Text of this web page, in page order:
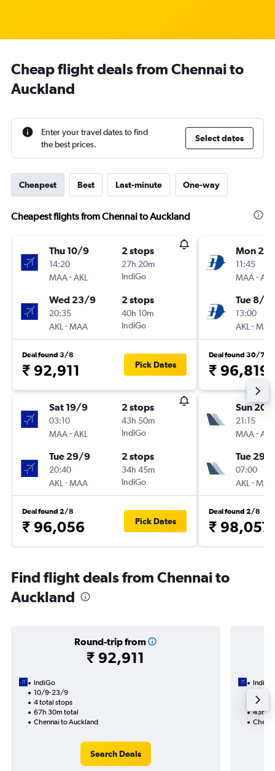
Cheap flight deals from Chennai to
Auckland
Enter your travel dates to find
the best prices.
Select dates
Cheapest Best Last-minute One-way
Cheapest flights from Chennai to Auckland
Thu 10/9
14:20
MAA-AKL
2 stops
27h 20m
IndiGo
Wed 23/9
20:35
AKL -MAA
2 stops
40h 10m
IndiGo
Deal found 3/8
₹ 92,911 Pick Dates
Sat 19/9
03:10
MAA-AKL
2 stops
43h 50m
IndiGo
Tue 29/9
20:40
AKL -MAA
2 stops
34h 45m
IndiGo
Deal found 2/8
₹ 96,056 Pick Dates
Mon
11:45
MAA-AKL
Tue 8/9
13:00
AKL -MAA
Deal found 30/7
₹ 96,819
Sun 20/
21:15
MAA-AKL
Tue 29/
07:00
AKL -MAA
Deal found 2/8
₹ 98,057
Find flight deals from Chennai to
Auckland
Round-trip from
₹ 92,911
IndiGo
10/9-23/9
4 total stops
67h 30m total
Chennai to Auckland
Search Deals
IndiGo
2
43h